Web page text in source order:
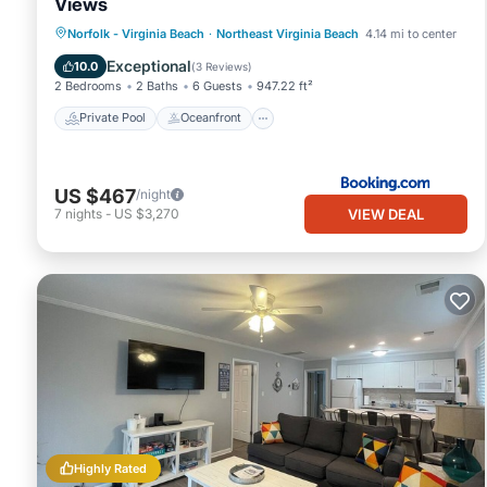
Norfolk - Virginia Beach · Northeast Virginia Beach 4.14 mi to center
10.0 Exceptional(3 Reviews)
2 Bedrooms 2 Baths 6 Guests 947.22 ft²
Private Pool Oceanfront
Private Pool Oceanfront
Parking
Pool
US $467/night
7 nights - US $3,270 VIEW DEAL
Highly Rated